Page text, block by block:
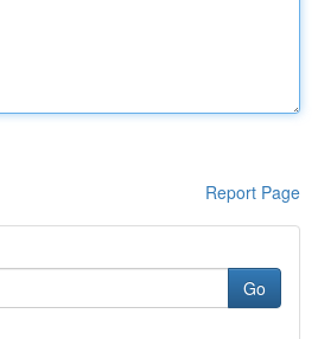
Report Page
Go